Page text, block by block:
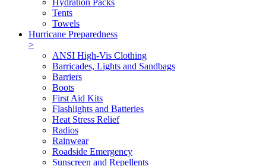
Tents
Towels
Hurricane Preparedness
>
ANSI High-Vis Clothing
Barricades, Lights and Sandbags
Barriers
Boots
First Aid Kits
Flashlights and Batteries
Heat Stress Relief
Radios
Rainwear
Roadside Emergency
Sunscreen and Repellents